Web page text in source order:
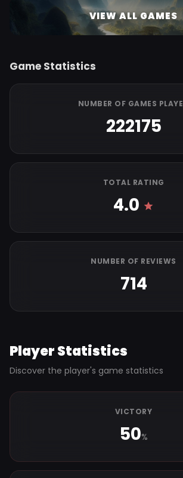
VIEW ALL GAMES
Game Statistics
NUMBER OF GAMES
222175
TOTAL RATING
4.0
NUMBER OF REVIEWS
714
Player Statistics
Discover the player's game statistics
VICTORY
50%